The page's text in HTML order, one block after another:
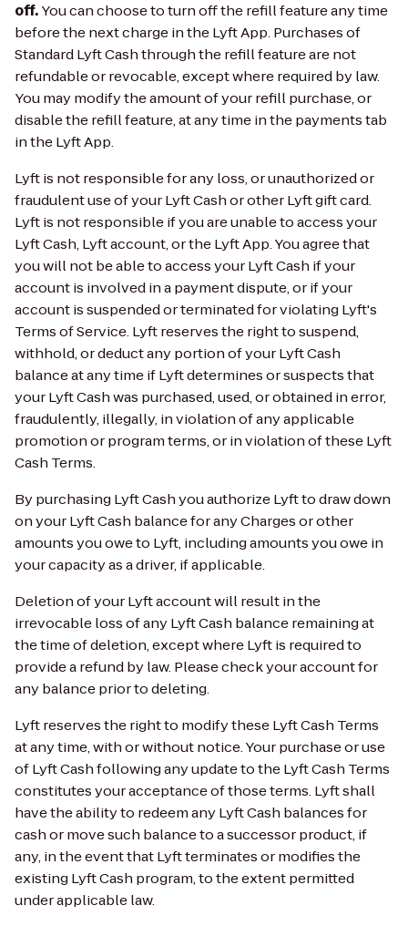
off.You can choose to turn off the refill feature any time
before the next charge in the Lyft App. Purchases of
Standard Lyft Cash through the refill feature are not
refundable or revocable, except where required by law.
You may modify the amount of your refill purchase, or
disable the refill feature, at any time in the payments tab
in the Lyft App.
Lyft is not responsible for any loss, or unauthorized or
fraudulent use of your Lyft Cash or other Lyft gift card.
Lyft is not responsible if you are unable to access your
Lyft Cash, Lyft account, or the Lyft App. You agree that
you will not be able to access your Lyft Cash if your
account is involved in a payment dispute, or if your
account is suspended or terminated for violating Lyft's
Terms of Service. Lyft reserves the right to suspend,
withhold, or deduct any portion of your Lyft Cash
balance at any time if Lyft determines or suspects that
your Lyft Cash was purchased, used, or obtained in error,
fraudulently, illegally, in violation of any applicable
promotion or program terms, or in violation of these Lyft
Cash Terms.
By purchasing Lyft Cash you authorize Lyft to draw down
on your Lyft Cash balance for any Charges or other
amounts you owe to Lyft, including amounts you owe in
your capacity as a driver, if applicable.
Deletion of your Lyft account will result in the
irrevocable loss of any Lyft Cash balance remaining at
the time of deletion, except where Lyft is required to
provide a refund by law. Please check your account for
any balance prior to deleting.
Lyft reserves the right to modify these Lyft Cash Terms
at any time, with or without notice. Your purchase or use
of Lyft Cash following any update to the Lyft Cash Terms
constitutes your acceptance of those terms. Lyft shall
have the ability to redeem any Lyft Cash balances for
cash or move such balance to a successor product, if
any, in the event that Lyft terminates or modifies the
existing Lyft Cash program, to the extent permitted
under applicable law.